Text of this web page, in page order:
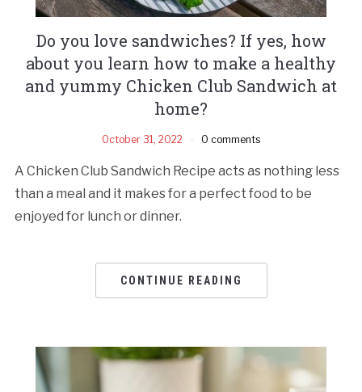
Do you love sandwiches? If yes, how
about you learn how to make a healthy
and yummy Chicken Club Sandwich at
home?
October 31, 2022 0 comments
A Chicken Club Sandwich Recipe acts as nothing less
than a meal and it makes for a perfect food to be
enjoyed for lunch or dinner.
CONTINUE READING